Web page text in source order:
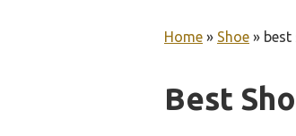
Home » Shoe » best
Best